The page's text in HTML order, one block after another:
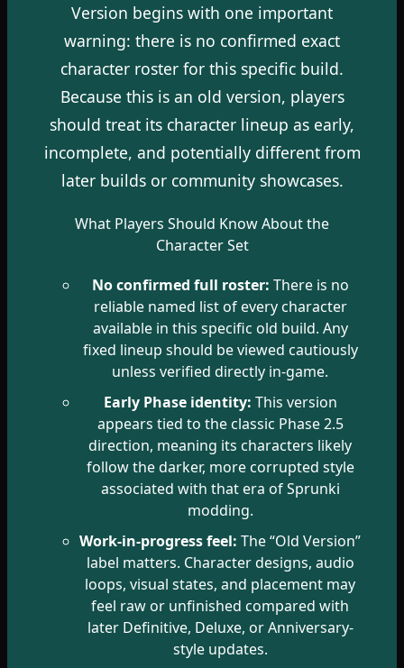
Version begins with one important
warning: there is no confirmed exact
character roster for this specific build.
Because this is an old version, players
should treat its character lineup as early,
incomplete, and potentially different from
later builds or community showcases.
What Players Should Know About the
Character Set
No confirmed full roster: There is no
reliable named list of every character
available in this specific old build. Any
fixed lineup should be viewed cautiously
unless verified directly in-game.
Early Phase identity: This version
appears tied to the classic Phase 2.5
direction, meaning its characters likely
follow the darker, more corrupted style
associated with that era of Sprunki
modding.
Work-in-progress feel: The “Old Version”
label matters. Character designs, audio
loops, visual states, and placement may
feel raw or unfinished compared with
later Definitive, Deluxe, or Anniversary-
style updates.